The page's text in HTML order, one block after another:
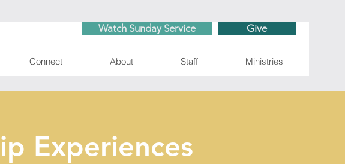
Watch Sunday Service Give
Connect About Staff Ministries
Experiences